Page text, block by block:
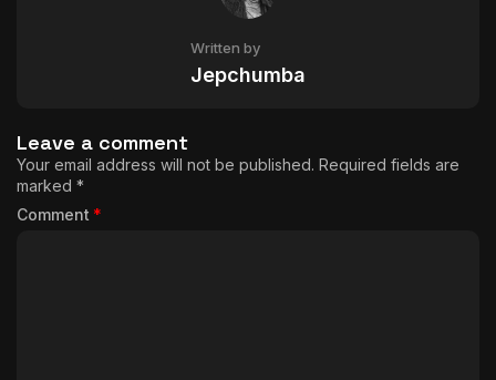
Written by
Jepchumba
Leave a comment
Your email address will not be published. Required fields are
marked *
Comment *